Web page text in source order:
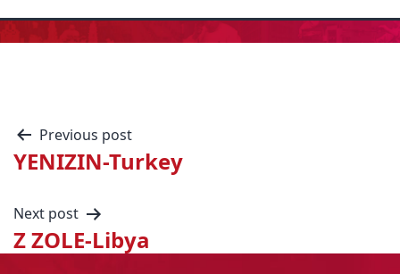
Previous post
YENIZIN-Turkey
Next post
Z ZOLE-Libya